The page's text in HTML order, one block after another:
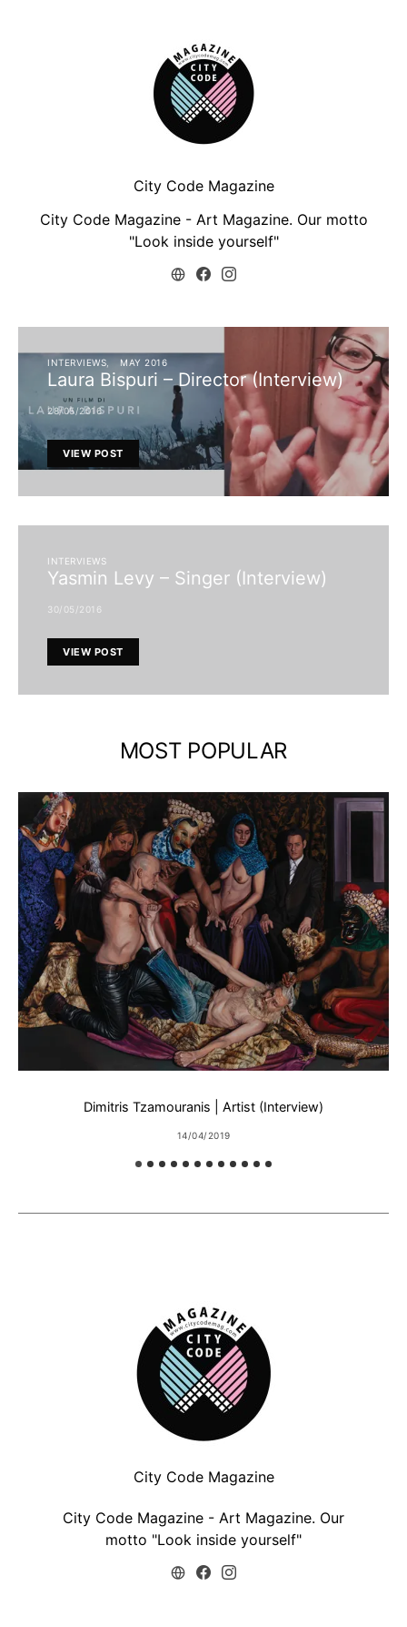
City Code Magazine
City Code Magazine - Art Magazine. Our motto
"Look inside yourself"
INTERVIEWS MAY 2016
Laura Bispuri – Director (Interview)
28/05/2016
VIEW POST
INTERVIEWS
Yasmin Levy – Singer (Interview)
30/05/2016
VIEW POST
MOST POPULAR
Dimitris Tzamouranis | Artist (Interview)
14/04/2019
City Code Magazine
City Code Magazine - Art Magazine. Our
motto "Look inside yourself"